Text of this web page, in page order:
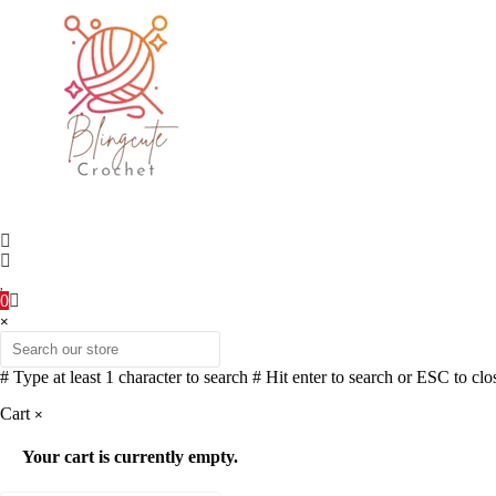
0
×
# Type at least 1 character to search # Hit enter to search or ESC to
Cart ×
Your cart is currently empty.